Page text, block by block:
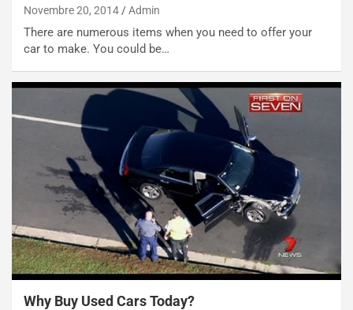
Novembre 20, 2014 Admin
There are numerous items when you need to offer your
car to make. You could be…
Why Buy Used Cars Today?
s
e
n
e
c
o
r
d
e
r
m
a